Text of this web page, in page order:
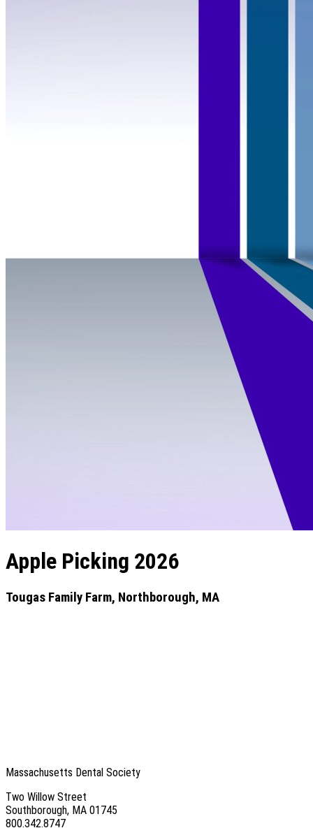
Apple Picking 2026
Tougas Family Farm, Northborough, MA
Massachusetts Dental Society
Two Willow Street
Southborough, MA 01745
800.342.8747